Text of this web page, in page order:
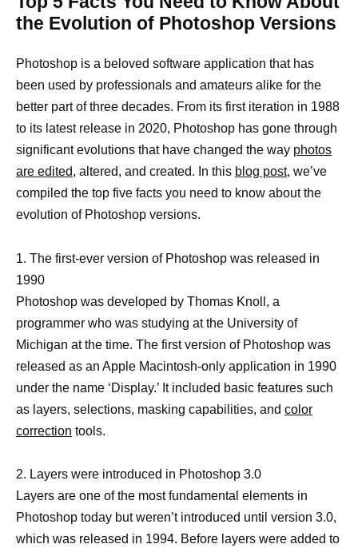
the Evolution of Photoshop Versions
Photoshop is a beloved software application that has
been used by professionals and amateurs alike for the
better part of three decades. From its first iteration in 1988
to its latest release in 2020, Photoshop has gone through
significant evolutions that have changed the way photos
are edited, altered, and created. In this blog post, we’ve
compiled the top five facts you need to know about the
evolution of Photoshop versions.
1. The first-ever version of Photoshop was released in
1990
Photoshop was developed by Thomas Knoll, a
programmer who was studying at the University of
Michigan at the time. The first version of Photoshop was
released as an Apple Macintosh-only application in 1990
under the name ‘Display.’ It included basic features such
as layers, selections, masking capabilities, and color
correction tools.
2. Layers were introduced in Photoshop 3.0
Layers are one of the most fundamental elements in
Photoshop today but weren’t introduced until version 3.0,
which was released in 1994. Before layers were added to